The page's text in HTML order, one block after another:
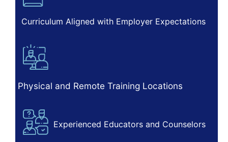
Curriculum Aligned with Employer Expectations
Physical and Remote Training Locations
Experienced Educators and Counselors